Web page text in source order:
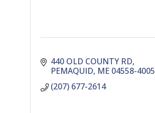
440 OLD COUNTY RD
PEMAQUID ME 04558-4005
(207) 677-2614